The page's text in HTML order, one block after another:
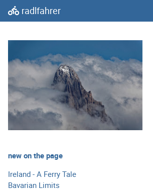
radlfahrer
new on the page
Ireland - A Ferry Tale
Bavarian Limits